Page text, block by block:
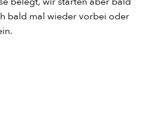
bald mal wieder vorbei oder